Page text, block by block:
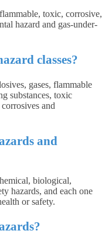
toxic, corrosive,
hazard and gas-under-
classes?
gases, flammable
substances, toxic
and
and
biological,
hazards, and each one
or safety.